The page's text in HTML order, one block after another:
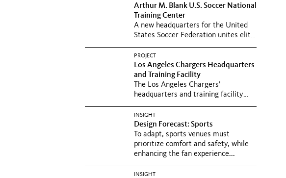
Arthur M. Blank U.S. Soccer National
Training Center
A new headquarters for the United
States Soccer Federation unites elite
PROJECT
Los Angeles Chargers Headquarters
and Training Facility
The Los Angeles Chargers’
headquarters and training facility
mental...
INSIGHT
Design Forecast: Sports
To adapt, sports venues must
prioritize comfort and safety, while
enhancing the fan experience...
INSIGHT